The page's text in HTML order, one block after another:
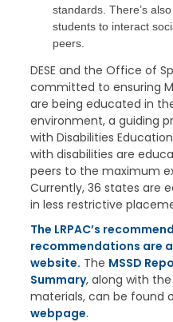
standards. There’s
students to interact
peers.
DESE and the Office of
committed to ensuring
are being educated in
environment, a guiding
with Disabilities
with disabilities are
peers to the maximum
Currently, 36 states are
in less restrictive
The LRPAC’s
recommendations are
website. The MSSD
Summary, along with
materials, can be found
webpage.